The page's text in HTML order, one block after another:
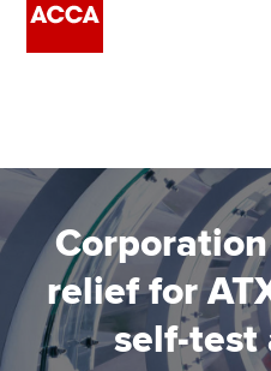
Employers
Learning providers
Members
relief for
self-test